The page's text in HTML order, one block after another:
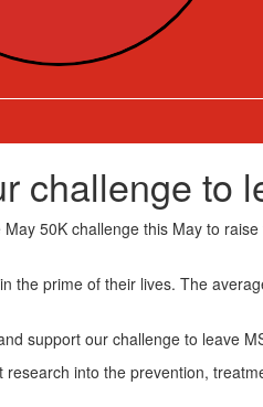
challenge to
50K challenge this May to
the prime of their lives. The
support our challenge to leave
research into the prevention,